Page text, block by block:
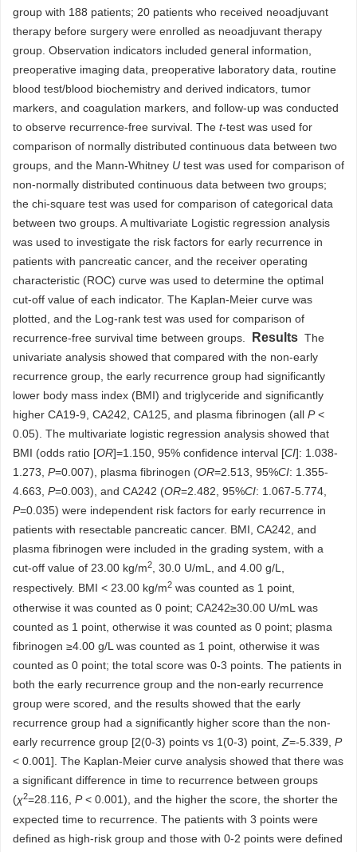
group with 188 patients; 20 patients who received neoadjuvant
therapy before surgery were enrolled as neoadjuvant therapy
group. Observation indicators included general information,
preoperative imaging data, preoperative laboratory data, routine
blood test/blood biochemistry and derived indicators, tumor
markers, and coagulation markers, and follow-up was conducted
to observe recurrence-free survival. The t-test was used for
comparison of normally distributed continuous data between two
groups, and the Mann-Whitney U test was used for comparison of
non-normally distributed continuous data between two groups;
the chi-square test was used for comparison of categorical data
between two groups. A multivariate Logistic regression analysis
was used to investigate the risk factors for early recurrence in
patients with pancreatic cancer, and the receiver operating
characteristic (ROC) curve was used to determine the optimal
cut-off value of each indicator. The Kaplan-Meier curve was
plotted, and the Log-rank test was used for comparison of
recurrence-free survival time between groups.
Results The
univariate analysis showed that compared with the non-early
recurrence group, the early recurrence group had significantly
lower body mass index (BMI) and triglyceride and significantly
higher CA19-9, CA242, CA125, and plasma fibrinogen (all P<
0.05). The multivariate logistic regression analysis showed that
BMI (odds ratio [OR]=1.150, 95% confidence interval [CI]: 1.038-
1.273, P=0.007), plasma fibrinogen (OR=2.513, 95%CI: 1.355-
4.663, P=0.003), and CA242 (OR=2.482, 95%CI: 1.067-5.774,
P=0.035) were independent risk factors for early recurrence in
patients with resectable pancreatic cancer. BMI, CA242, and
plasma fibrinogen were included in the grading system, with a
cut-off value of 23.00 kg/m2, 30.0 U/mL, and 4.00 g/L,
respectively. BMI < 23.00 kg/m2 was counted as 1 point,
otherwise it was counted as 0 point; CA242≥30.00 U/mL was
counted as 1 point, otherwise it was counted as 0 point; plasma
fibrinogen ≥4.00 g/L was counted as 1 point, otherwise it was
counted as 0 point; the total score was 0-3 points. The patients in
both the early recurrence group and the non-early recurrence
group were scored, and the results showed that the early
recurrence group had a significantly higher score than the non-
early recurrence group [2(0-3) points vs 1(0-3) point,Z=-5.339, P
< 0.001]. The Kaplan-Meier curve analysis showed that there was
a significant difference in time to recurrence between groups
(χ2=28.116, P< 0.001), and the higher the score, the shorter the
expected time to recurrence. The patients with 3 points were
defined as high-risk group and those with 0-2 points were defined